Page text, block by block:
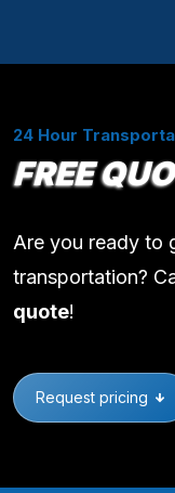
24 Hour
FREE
Are you ready to
transportation?
quote!
Request pricing